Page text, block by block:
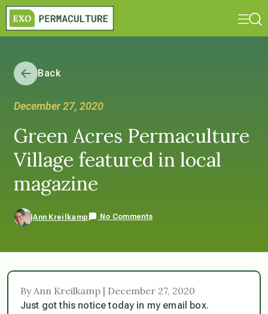
Back
December 27, 2020
Green Acres Permaculture
Village featured in local
magazine
Ann Kreilkamp No Comments
By Ann Kreilkamp | December 27, 2020
Just got this notice today in my email box.